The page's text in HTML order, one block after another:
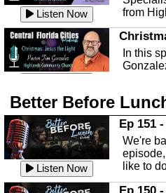
Listen Now
from
In this
Listen Now
In this
The
In this
Better Before
Listen Now
Ep 151
We're
like to
Ep 150